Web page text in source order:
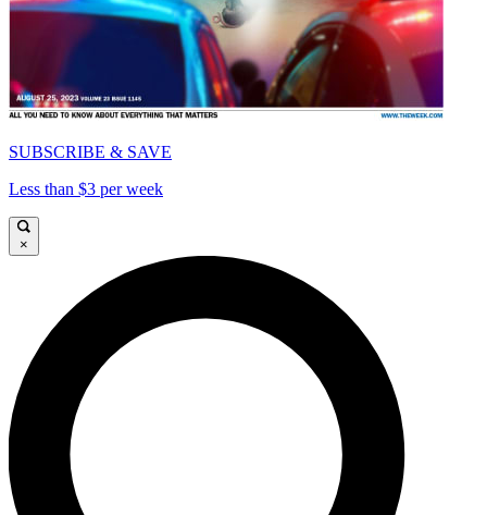
SUBSCRIBE & SAVE
Less than $3 per week
×